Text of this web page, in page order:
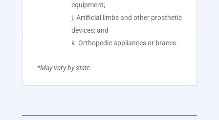
equipment;
Artificial limbs and other prosthetic
devices; and
Orthopedic appliances or braces.
*May vary by state.